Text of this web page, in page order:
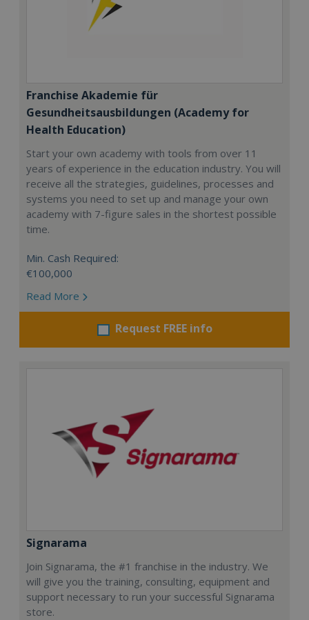
Franchise Akademie für
Gesundheitsausbildungen (Academy for
Health Education)
Start your own academy with tools from over 11
years of experience in the education industry. You will
receive all the strategies, guidelines, processes and
systems you need to set up and manage your own
academy with 7-figure sales in the shortest possible
time.
Min. Cash Required:
€100,000
Read More
Request FREE info
Signarama
Join Signarama, the #1 franchise in the industry. We
will give you the training, consulting, equipment and
support necessary to run your successful Signarama
store.